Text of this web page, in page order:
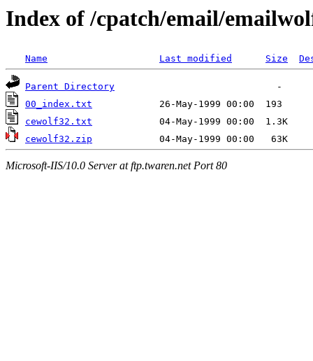
Index of /cpatch/email/
Name Last modified Size
Parent Directory
00_index.txt
cewolf32.txt
cewolf32.zip
Microsoft-IIS/10.0 Server at ftp.twaren.net Port 80